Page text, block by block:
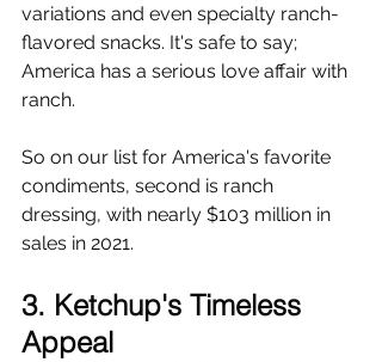
variations and even specialty ranch-
flavored snacks. It's safe to say;
America has a serious love affair with
ranch.
So on our list for America's favorite
condiments, second is ranch
dressing, with nearly $103 million in
sales in 2021.
3. Ketchup's Timeless
Appeal